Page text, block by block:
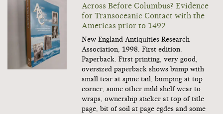
Across Before Columbus? Evidence
for Transoceanic Contact with the
Americas prior to 1492.
New England Antiquities Research
Association, 1998. First edition.
Paperback. First printing, very good,
oversized paperback shows bump with
small tear at spine tail, bumping at top
corner, some other mild shelf wear to
wraps, ownership sticker at top of title
page, bit of soil at page egdes and some